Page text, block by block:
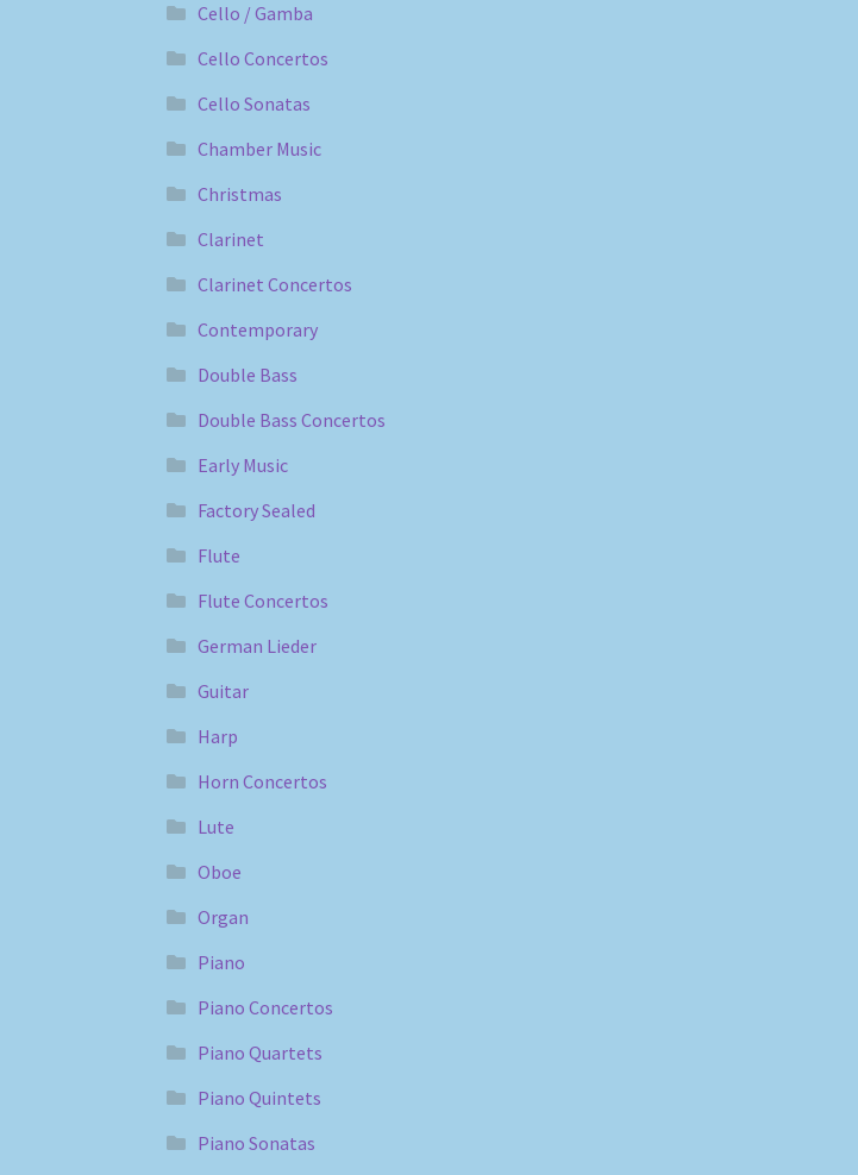
Cello / Gamba
Cello Concertos
Cello Sonatas
Chamber Music
Christmas
Clarinet
Clarinet Concertos
Contemporary
Double Bass
Double Bass Concertos
Early Music
Factory Sealed
Flute
Flute Concertos
German Lieder
Guitar
Harp
Horn Concertos
Lute
Oboe
Organ
Piano
Piano Concertos
Piano Quartets
Piano Quintets
Piano Sonatas